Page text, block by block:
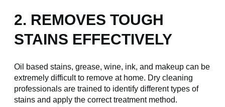
2. REMOVES TOUGH
STAINS EFFECTIVELY
Oil based stains, grease, wine, ink, and makeup can be
extremely difficult to remove at home. Dry cleaning
professionals are trained to identify different types of
stains and apply the correct treatment method.